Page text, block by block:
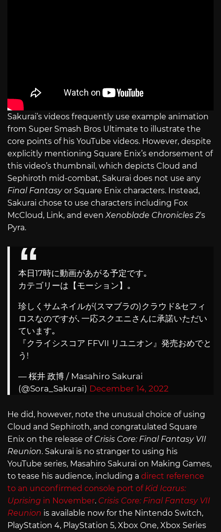
Sakurai’s videos frequently use example animation
from Super Smash Bros Ultimate to illustrate the
core points of his YouTube videos. However, despite
explicitly mentioning Square Enix’s endorsement of
this video’s thumbnail, which depicts Cloud and
Sephiroth mid-combat, Sakurai does not use any
Final Fantasyor Square Enix characters. Instead,
Sakurai chose to use characters including Fox
McCloud, Link, and evenXenoblade Chronicles 2‘s
Pyra.
本日17時に動画があがる予定です｡
カテゴリーは【モーション】｡
珍しくサムネイルが(スマブラの)クラウド&セフィ
ロスなのですが､一応スクエニさんに承諾いただい
ています｡
『クライシスコア FFVII リユニオン』発売おめでと
う!
— 桜井 政博 / Masahiro Sakurai
(@Sora_Sakurai) December 14, 2022
He did, however, note the unusual choice of using
Cloud and Sephiroth, and congratulated Square
Enix on the release of Crisis Core: Final Fantasy VII
Reunion. Sakurai is no stranger to using his
YouTube series, Masahiro Sakurai on Making Games,
to tease his audience, including a direct reference
to an unconfirmed console port of Kid Icarus:
Uprising in November. Crisis Core: Final Fantasy VII
Reunion is available now for the Nintendo Switch,
PlayStation 4, PlayStation 5, Xbox One, Xbox Series